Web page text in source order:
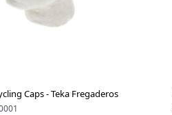
Caps - Teka Fregaderos